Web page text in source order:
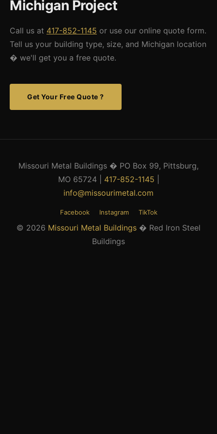
Michigan Project
Call us at 417-852-1145 or use our online quote form.
Tell us your building type, size, and Michigan location
� we'll get you a free quote.
Get Your Free Quote ?
Missouri Metal Buildings � PO Box 99, Pittsburg,
MO 65724 | 417-852-1145
info@missourimetal.com
Facebook Instagram TikTok
© 2026 Missouri Metal Buildings � Red Iron Steel
Buildings